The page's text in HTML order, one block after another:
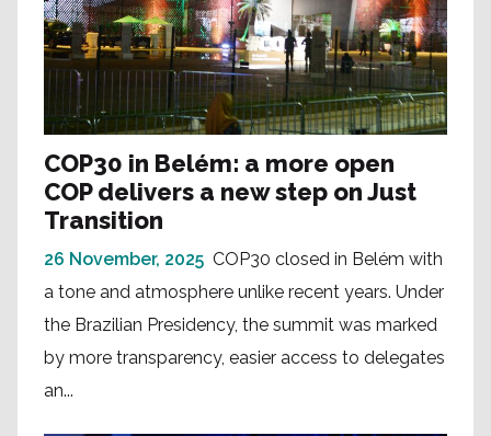
COP30 in Belém: a more open
COP delivers a new step on Just
Transition
26 November, 2025 COP30 closed in Belém with
a tone and atmosphere unlike recent years. Under
the Brazilian Presidency, the summit was marked
by more transparency, easier access to delegates
an...